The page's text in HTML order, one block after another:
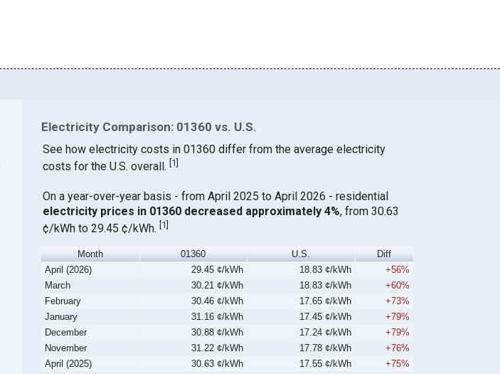
Electricity Comparison: 01360 vs. U.S.
See how electricity costs in 01360 differ from the average electricity
costs for the U.S. overall. 1
On a year-over-year basis - from April 2025 to April 2026 - residential
electricity prices in 01360 decreased approximately 4%, from 30.63
¢/kWh to 29.45 ¢/kWh. 1
Month 01360 U.S.
Diff
April (2026)
29.45 ¢/kWh 18.83 ¢/kWh
+56%
March
30.21 ¢/kWh 18.83 ¢/kWh
+60%
February
30.46 ¢/kWh 17.65 ¢/kWh
+73%
January
31.16 ¢/kWh 17.45 ¢/kWh
+79%
December
30.88 ¢/kWh 17.24 ¢/kWh
+79%
November
31.22 ¢/kWh 17.78 ¢/kWh
+76%
April (2025)
30.63 ¢/kWh 17.55 ¢/kWh +75%